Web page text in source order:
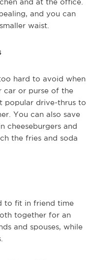
and at the office.
and you can
waist.
hard to avoid when
car or purse of the
popular drive-thrus to
You can also save
cheeseburgers and
the fries and soda
to fit in friend time
together for an
and spouses, while